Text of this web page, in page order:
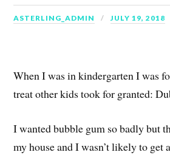
ASTERLING_ADMIN JULY 19, 2018
When I was in kindergarten I was
treat other kids took for granted:
I wanted bubble gum so badly but
my house and I wasn’t likely to get